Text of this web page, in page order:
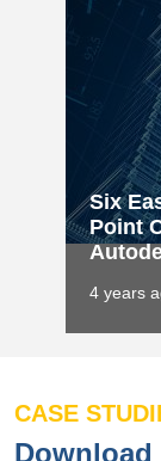
Six
Point
4 years
CASE
Download